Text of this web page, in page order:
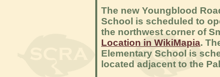
The new Youngblood
School is scheduled to
the northwest corner of
Location in WikiMapia.
Elementary School is
located adjacent to the